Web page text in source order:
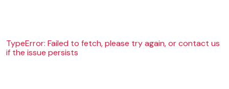
TypeError: Failed to fetch, please try again, or contact us
if the issue persists